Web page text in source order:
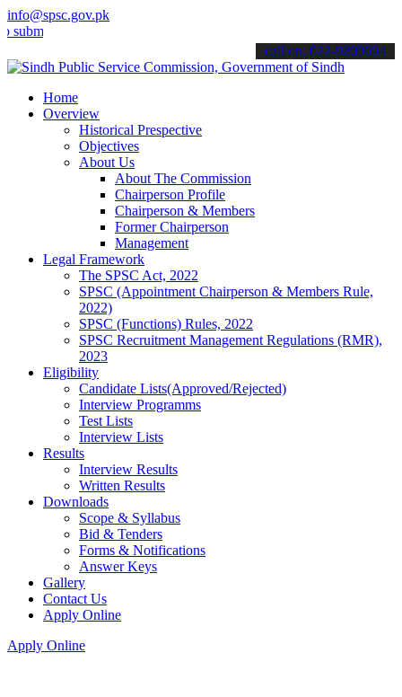
info@spsc.gov.pk
your applications online & stay informed about the latest SPSC
call on: 022-9200694
Home
Overview
Historical Prespective
Objectives
About Us
About The Commission
Chairperson Profile
Chairperson & Members
Former Chairperson
Management
Legal Framework
The SPSC Act, 2022
SPSC (Appointment Chairperson & Members Rule,
2022)
SPSC (Functions) Rules, 2022
SPSC Recruitment Management Regulations (RMR),
2023
Eligibility
Candidate Lists(Approved/Rejected)
Interview Programms
Test Lists
Interview Lists
Results
Interview Results
Written Results
Downloads
Scope & Syllabus
Bid & Tenders
Forms & Notifications
Answer Keys
Gallery
Contact Us
Apply Online
Apply Online